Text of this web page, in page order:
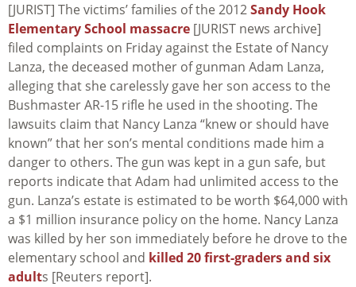
[JURIST] The victims’ families of the 2012Sandy Hook
Elementary School massacre [JURIST news archive]
filed complaints on Friday against the Estate of Nancy
Lanza, the deceased mother of gunman Adam Lanza,
alleging that she carelessly gave her son access to the
Bushmaster AR-15 rifle he used in the shooting. The
lawsuits claim that Nancy Lanza “knew or should have
known” that her son’s mental conditions made him a
danger to others. The gun was kept in a gun safe, but
reports indicate that Adam had unlimited access to the
gun. Lanza’s estate is estimated to be worth $64,000 with
a $1 million insurance policy on the home. Nancy Lanza
was killed by her son immediately before he drove to the
elementary school and killed 20 first-graders and six
adults [Reuters report].